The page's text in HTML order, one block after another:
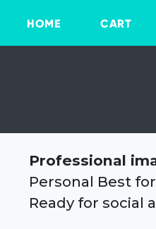
HOME
CART
Professional
Personal Best
Ready for social